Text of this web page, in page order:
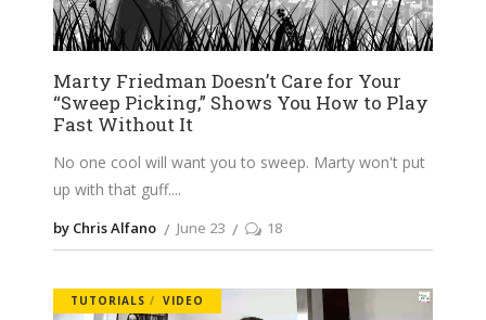
Marty Friedman Doesn’t Care for Your
“Sweep Picking,” Shows You How to Play
Fast Without It
No one cool will want you to sweep. Marty won't put
up with that guff.
by Chris Alfano June 23 18
TUTORIALS VIDEO